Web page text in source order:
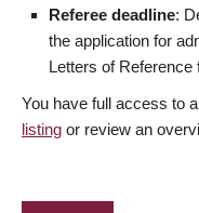
Referee deadline:
the application for
Letters of Reference
You have full access to
listing or review an